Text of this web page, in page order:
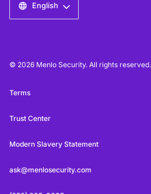
English
© 2026 Menlo Security. All rights reserved.
Terms
Trust Center
Modern Slavery Statement
ask@menlosecurity.com